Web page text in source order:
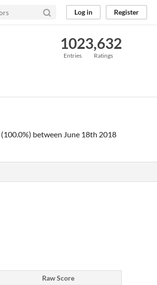
Log in Register
102
Entries
3,632
Ratings
(100.0%) between June 18th 2018
Raw Score